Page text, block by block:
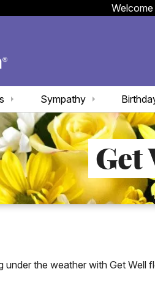
Sympathy
Get
the weather with Get